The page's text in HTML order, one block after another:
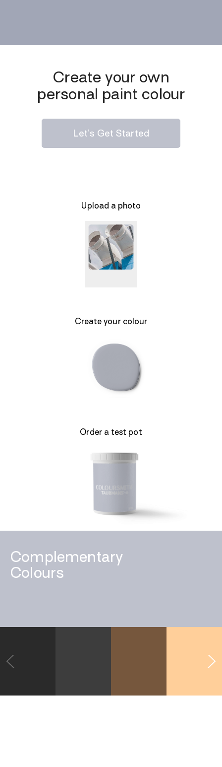
Complementary
Colours
Upload a photo
Create your colour
Order a test pot
Create your own
personal paint colour
Let’s Get Started